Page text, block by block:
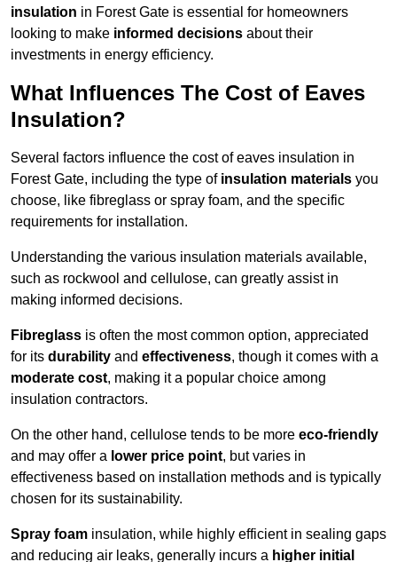
insulation in Forest Gate is essential for homeowners
looking to make informed decisions about their
investments in energy efficiency.
What Influences The Cost of Eaves
Insulation?
Several factors influence the cost of eaves insulation in
Forest Gate, including the type of insulation materials you
choose, like fibreglass or spray foam, and the specific
requirements for installation.
Understanding the various insulation materials available,
such as rockwool and cellulose, can greatly assist in
making informed decisions.
Fibreglass is often the most common option, appreciated
for its durability and effectiveness, though it comes with a
moderate cost, making it a popular choice among
insulation contractors.
On the other hand, cellulose tends to be more eco-friendly
and may offer a lower price point, but varies in
effectiveness based on installation methods and is typically
chosen for its sustainability.
Spray foam insulation, while highly efficient in sealing gaps
and reducing air leaks, generally incurs a higher initial